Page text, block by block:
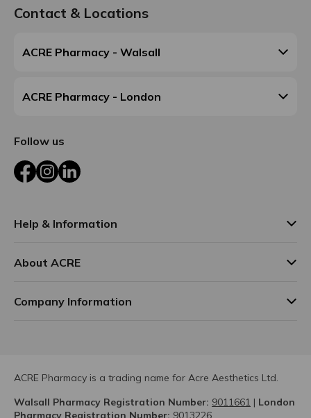
Contact & Locations
ACRE Pharmacy - Walsall
ACRE Pharmacy - London
Follow us
FacebookInstagram
LinkedIn
Help & Information
About ACRE
Company Information
ACRE Pharmacy is a trading name for Acre Aesthetics Ltd.
Walsall Pharmacy Registration Number: 9011661 | London
Pharmacy Registration Number: 9013226